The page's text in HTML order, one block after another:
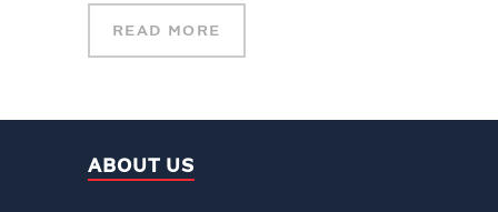
READ MORE
ABOUT US